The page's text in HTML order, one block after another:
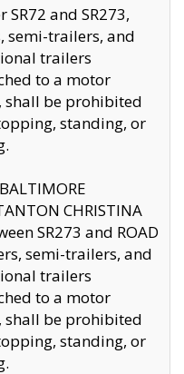
SR72 and SR273,
semi-trailers, and
trailers
to a motor
shall be prohibited
standing, or
CHRISTINA
SR273 and ROAD
semi-trailers, and
trailers
to a motor
shall be prohibited
standing, or